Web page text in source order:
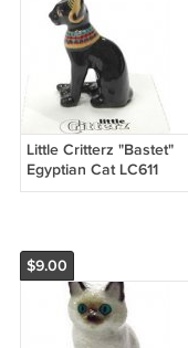
Little Critterz "Bastet"
Egyptian Cat LC611
$9.00